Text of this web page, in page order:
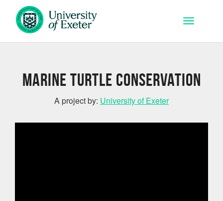
Skip to main content
Toggle
Marine Turtle Conservation
A project by: University of Exeter